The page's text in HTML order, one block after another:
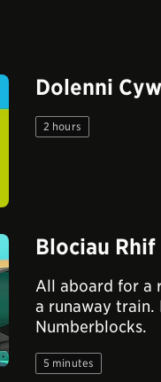
Dolenni
2 hours
Blociau Rhif
All aboard for a
a runaway
Numberblocks.
5 minutes